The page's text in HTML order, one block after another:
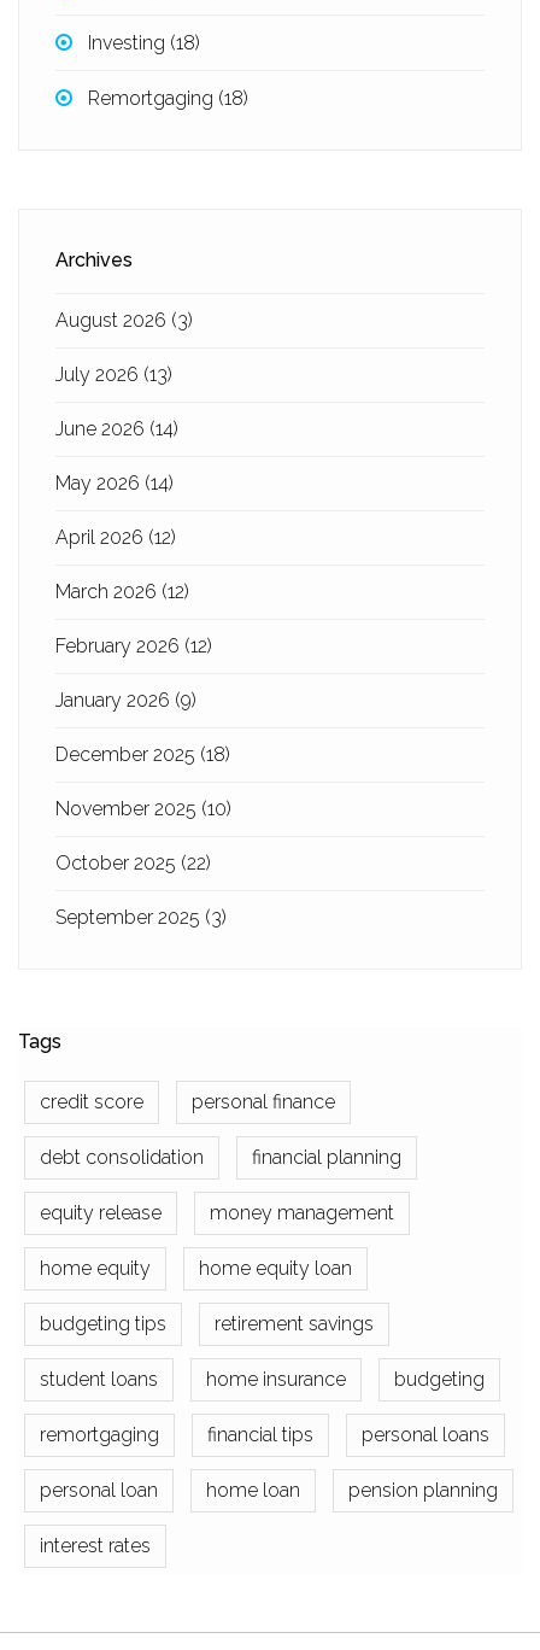
Investing (18)
Remortgaging (18)
Archives
August 2026 (3)
July 2026 (13)
June 2026 (14)
May 2026 (14)
April 2026 (12)
March 2026 (12)
February 2026 (12)
January 2026 (9)
December 2025 (18)
November 2025 (10)
October 2025 (22)
September 2025 (3)
Tags
credit score personal finance
debt consolidation financial planning
equity release money management
home equity home equity loan
budgeting tips retirement savings
student loans home insurance budgeting
remortgaging financial tips personal loans
personal loan home loan pension planning
interest rates